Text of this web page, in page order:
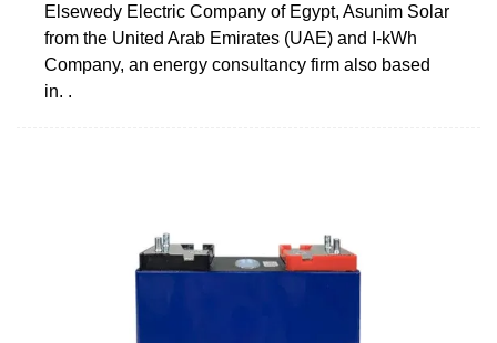
Elsewedy Electric Company of Egypt, Asunim Solar
from the United Arab Emirates (UAE) and I-kWh
Company, an energy consultancy firm also based
in. .